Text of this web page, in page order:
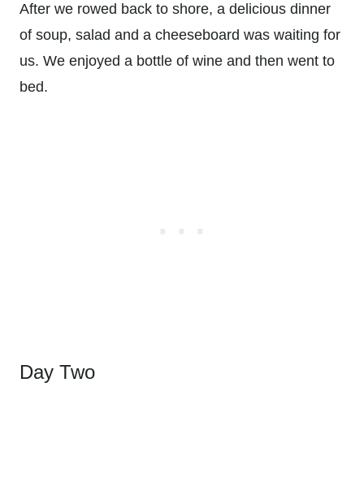
After we rowed back to shore, a delicious dinner
of soup, salad and a cheeseboard was waiting for
us. We enjoyed a bottle of wine and then went to
bed.
Day Two